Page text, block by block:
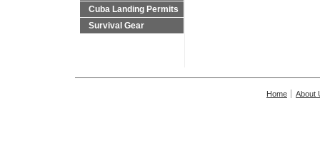
Cuba Landing Permits
Survival Gear
Home About